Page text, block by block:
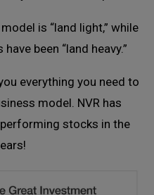
is “land light,” while
been “land heavy.”
everything you need to
model. NVR has
stocks in the